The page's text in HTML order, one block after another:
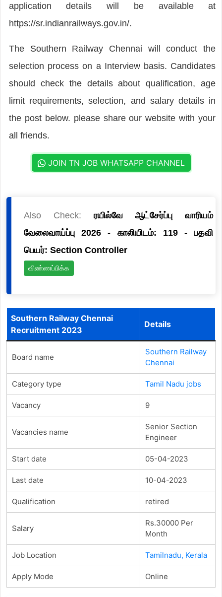
application details will be available at
https://sr.indianrailways.gov.in/.
The Southern Railway Chennai will conduct the
selection process on a Interview basis. Candidates
should check the details about qualification, age
limit requirements, selection, and salary details in
the post below. please share our website with your
all friends.
JOIN TN JOB WHATSAPP CHANNEL
Also Check: ரயில்வே ஆட்சேர்ப்பு வாரியம்
வேலைவாய்ப்பு 2026 - காலியிடம்: 119 - பதவி
பெயர்: Section Controller
விண்ணப்பிக்க
Southern Railway Chennai
Recruitment 2023
Details
Board name
Southern Railway
Chennai
Category type Tamil Nadu jobs
Vacancy 9
Vacancies name
Senior Section
Engineer
Start date 05-04-2023
Last date 10-04-2023
Qualification retired
Salary
Rs.30000 Per
Month
Job Location Tamilnadu, Kerala
Apply Mode Online